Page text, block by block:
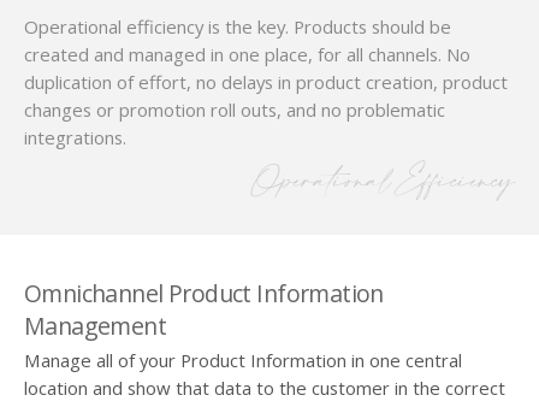
Operational efficiency is the key. Products should be
created and managed in one place, for all channels. No
duplication of effort, no delays in product creation, product
changes or promotion roll outs, and no problematic
integrations.
Operational Efficiency
Omnichannel Product Information
Management
Manage all of your Product Information in one central
location and show that data to the customer in the correct